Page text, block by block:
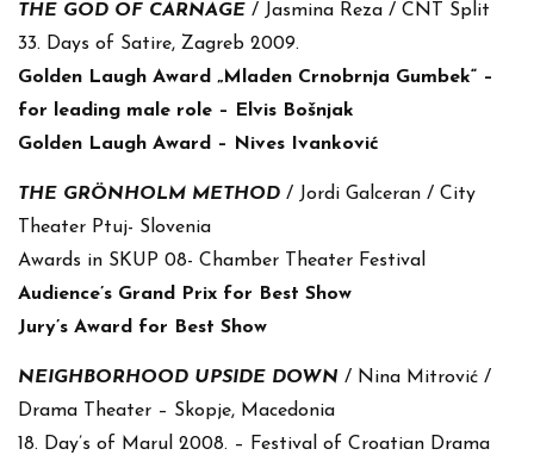
THE GOD OF CARNAGE / Jasmina Reza / CNT Split
33. Days of Satire, Zagreb 2009.
Golden Laugh Award „Mladen Crnobrnja Gumbek“ –
for leading male role – Elvis Bošnjak
Golden Laugh Award – Nives Ivanković
THE GRÖNHOLM METHOD / Jordi Galceran / City
Theater Ptuj- Slovenia
Awards in SKUP 08- Chamber Theater Festival
Audience’s Grand Prix for Best Show
Jury’s Award for Best Show
NEIGHBORHOOD UPSIDE DOWN / Nina Mitrović /
Drama Theater – Skopje, Macedonia
18. Day’s of Marul 2008. – Festival of Croatian Drama